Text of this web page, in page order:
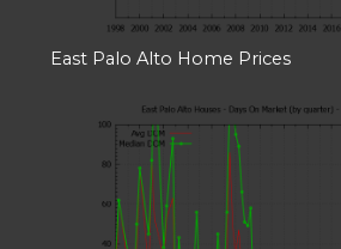
East Palo Alto Home Prices